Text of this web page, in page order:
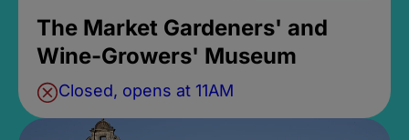
The Market Gardeners' and
Wine-Growers' Museum
Closed, opens at 11AM